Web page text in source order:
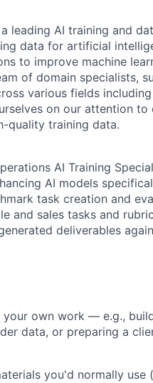
leading AI training and
data for artificial
to improve machine
of domain specialists,
various fields
on our attention
quality training data.
AI Training
AI models
task creation and
and sales tasks and
deliverables
own work — e.g.,
data, or preparing a
you'd normally use